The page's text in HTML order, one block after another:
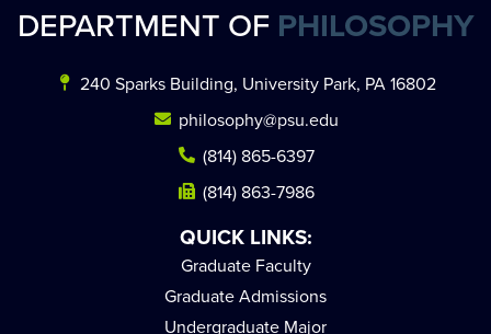
DEPARTMENT OF PHILOSOPHY
240 Sparks Building, University Park, PA 16802
philosophy@psu.edu
(814) 865-6397
(814) 863-7986
QUICK LINKS:
Graduate Faculty
Graduate Admissions
Undergraduate Major